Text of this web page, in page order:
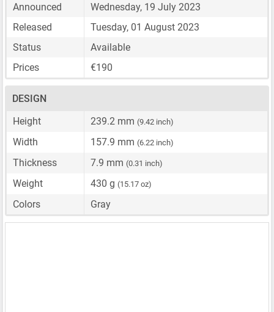
Announced
Wednesday, 19 July 2023
Released
Tuesday, 01 August 2023
Status
Available
Prices
€190
DESIGN
Height
239.2 mm (9.42 inch)
Width 157.9 mm (6.22 inch)
Thickness 7.9 mm (0.31 inch)
Weight 430 g (15.17 oz)
Colors Gray